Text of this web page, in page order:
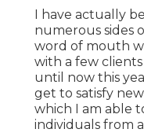
I have actually
numerous sides
word of mouth
with a few
until now this
get to satisfy
which I am able
individuals from